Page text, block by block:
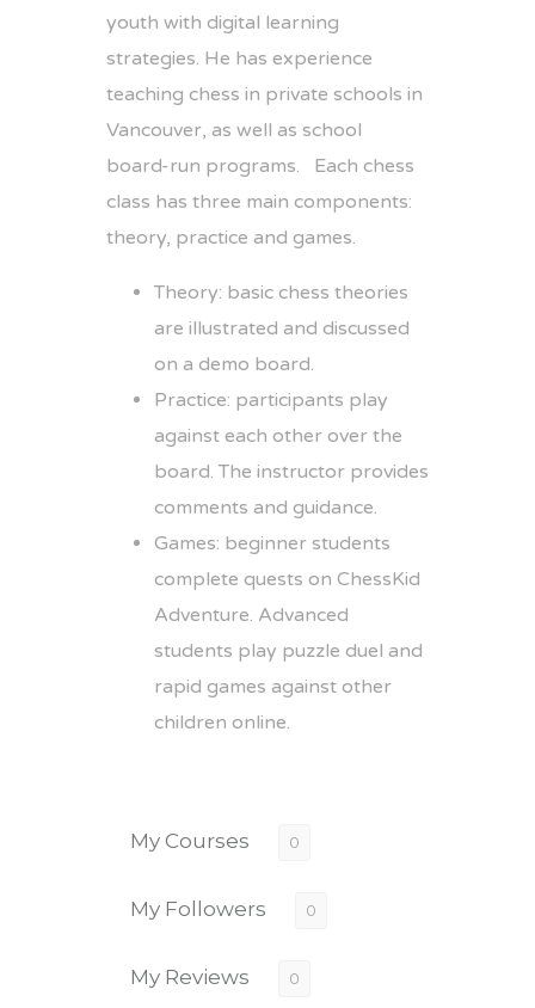
youth with digital learning
strategies. He has experience
teaching chess in private schools in
Vancouver, as well as school
board-run programs. Each chess
class has three main components:
theory, practice and games.
Theory: basic chess theories
are illustrated and discussed
on a demo board.
Practice: participants play
against each other over the
board. The instructor provides
comments and guidance.
Games: beginner students
complete quests on ChessKid
Adventure. Advanced
students play puzzle duel and
rapid games against other
children online.
My Courses 0
My Followers 0
My Reviews 0